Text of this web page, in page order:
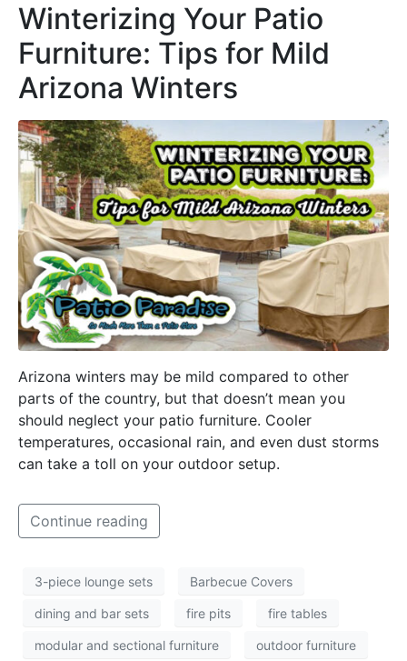
Winterizing Your Patio
Furniture: Tips for Mild
Arizona Winters
Arizona winters may be mild compared to other
parts of the country, but that doesn’t mean you
should neglect your patio furniture. Cooler
temperatures, occasional rain, and even dust storms
can take a toll on your outdoor setup.
Continue reading
3-piece lounge sets Barbecue Covers
dining and bar sets fire pits fire tables
modular and sectional furniture outdoor furniture